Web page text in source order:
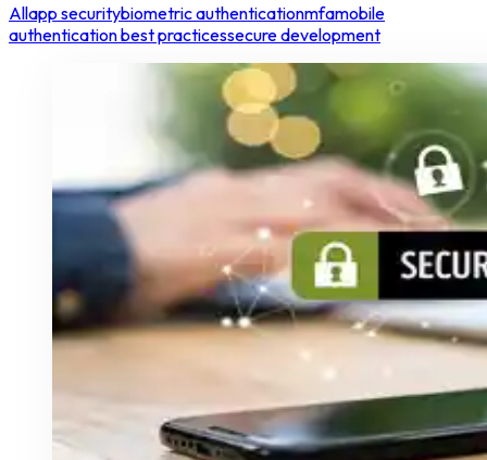
Allapp securitybiometric authenticationmfamobile
authentication best practicessecure development